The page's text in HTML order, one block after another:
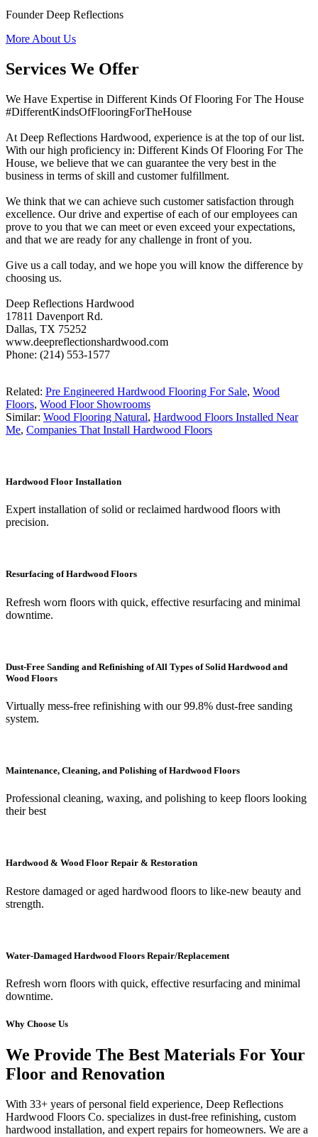
Founder Deep Reflections
More About Us
Services We Offer
We Have Expertise in Different Kinds Of Flooring For The House
#DifferentKindsOfFlooringForTheHouse
At Deep Reflections Hardwood, experience is at the top of our list.
With our high proficiency in: Different Kinds Of Flooring For The
House, we believe that we can guarantee the very best in the
business in terms of skill and customer fulfillment.
We think that we can achieve such customer satisfaction through
excellence. Our drive and expertise of each of our employees can
prove to you that we can meet or even exceed your expectations,
and that we are ready for any challenge in front of you.
Give us a call today, and we hope you will know the difference by
choosing us.
Deep Reflections Hardwood
17811 Davenport Rd.
Dallas, TX 75252
www.deepreflectionshardwood.com
Phone: (214) 553-1577
Related: Pre Engineered Hardwood Flooring For Sale, Wood
Floors, Wood Floor Showrooms
Similar: Wood Flooring Natural, Hardwood Floors Installed Near
Me, Companies That Install Hardwood Floors
Hardwood Floor Installation
Expert installation of solid or reclaimed hardwood floors with
precision.
Resurfacing of Hardwood Floors
Refresh worn floors with quick, effective resurfacing and minimal
downtime.
Dust-Free Sanding and Refinishing of All Types of Solid Hardwood and
Wood Floors
Virtually mess-free refinishing with our 99.8% dust-free sanding
system.
Maintenance, Cleaning, and Polishing of Hardwood Floors
Professional cleaning, waxing, and polishing to keep floors looking
their best
Hardwood & Wood Floor Repair & Restoration
Restore damaged or aged hardwood floors to like-new beauty and
strength.
Water-Damaged Hardwood Floors Repair/Replacement
Refresh worn floors with quick, effective resurfacing and minimal
downtime.
Why Choose Us
We Provide The Best Materials For Your
Floor and Renovation
With 33+ years of personal field experience, Deep Reflections
Hardwood Floors Co. specializes in dust-free refinishing, custom
hardwood installation, and expert repairs for homeowners. We are a